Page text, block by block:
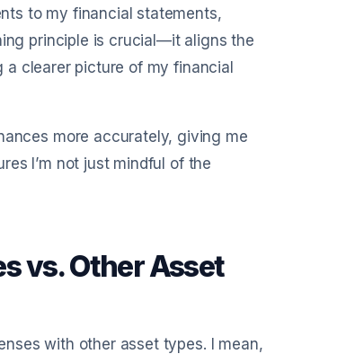
to my financial statements,
principle is crucial—it aligns the
clearer picture of my financial
more accurately, giving me
I’m not just mindful of the
vs. Other Asset
with other asset types. I mean,